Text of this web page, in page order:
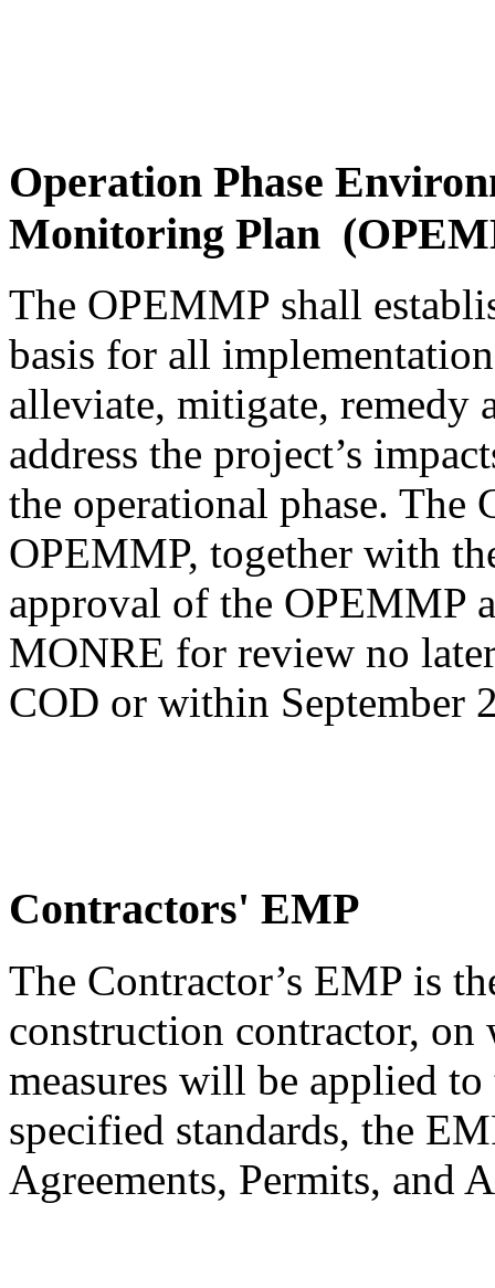
Operation Phase
Monitoring Plan
The OPEMMP shall
basis for all
alleviate, mitigate, remedy
address the project’s
the operational phase. The
OPEMMP, together with
approval of the OPEMMP
MONRE for review no
COD or within September
Contractors' EMP
The Contractor’s EMP is
construction contractor,
measures will be applied
specified standards, the
Agreements, Permits, and